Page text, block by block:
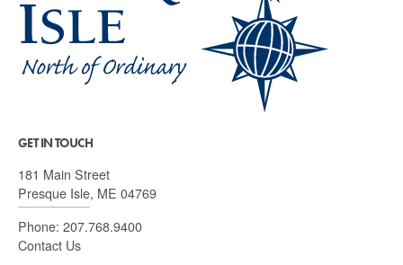
GET IN TOUCH
181 Main Street
Presque Isle, ME 04769
Phone: 207.768.9400
Contact Us